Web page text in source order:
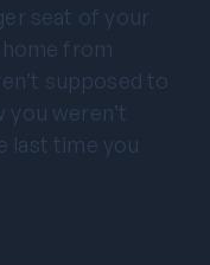
seat of your
home from
supposed to
weren’t
last time you